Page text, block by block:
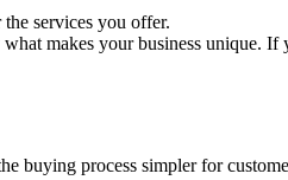
services you offer.
makes your business unique.
buying process simpler for